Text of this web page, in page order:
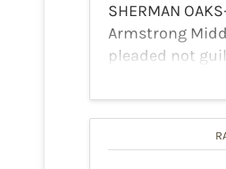
SHERMAN
Armstrong
pleaded not
to charges of
under 14 years
molestation.
arrested on